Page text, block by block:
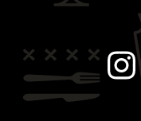
g